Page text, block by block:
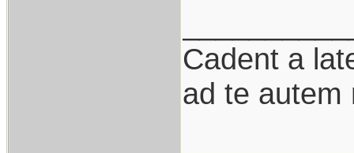
Cadent a
ad te autem